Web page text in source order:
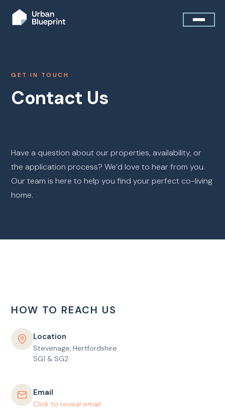
GET IN TOUCH
Contact Us
Have a question about our properties, availability, or
the application process? We’d love to hear from you.
Our team is here to help you find your perfect co-living
home.
HOW TO REACH US
Location
Stevenage, Hertfordshire
SG1 & SG2
Email
Click to reveal email